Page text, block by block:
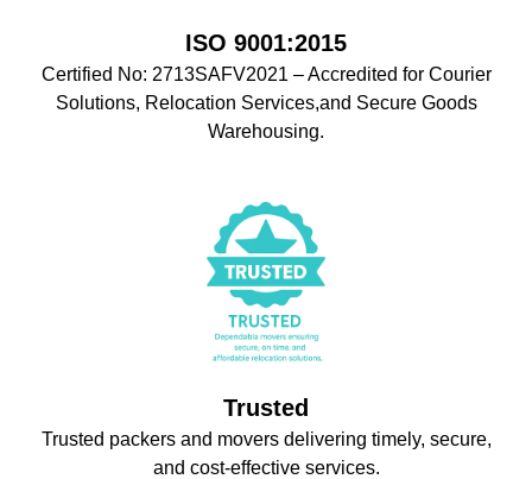
ISO 9001:2015
Certified No: 2713SAFV2021 – Accredited for Courier
Solutions, Relocation Services,and Secure Goods
Warehousing.
Trusted
Trusted packers and movers delivering timely, secure,
and cost-effective services.